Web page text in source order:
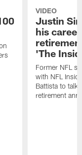
VIDEO
Justin
his
'The
Former NFL
with NFL
Battista to talk
retirement